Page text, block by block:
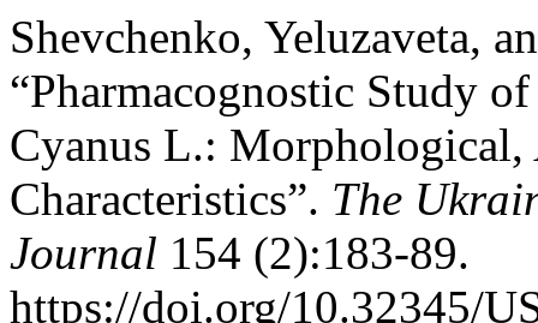
Shevchenko, Yeluzaveta,
“Pharmacognostic Study
Cyanus L.: Morphological,
Characteristics”. The
Journal 154 (2):183-89.
https://doi.org/10.32345/